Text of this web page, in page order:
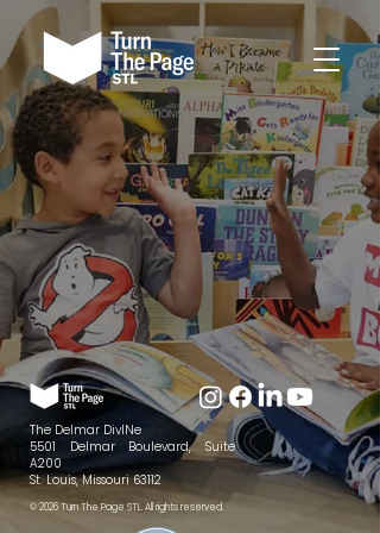
The Delmar DivINe
5501 Delmar Boulevard, Suite
A200
St. Louis, Missouri 63112
© 2026 Turn The Page STL. All rights reserved.